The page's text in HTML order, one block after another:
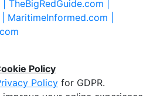
TheBigRedGuide.com |
MaritimeInformed.com |
Policy
Policy for GDPR.